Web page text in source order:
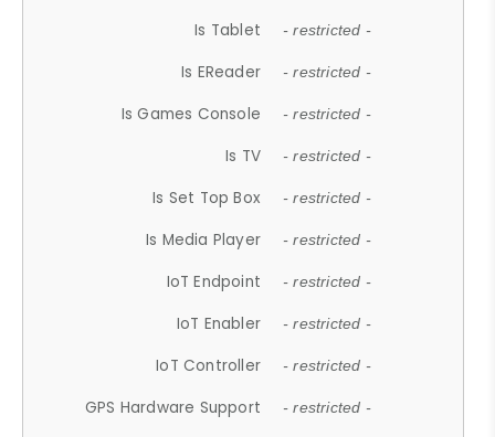
Is Tablet - restricted -
Is EReader - restricted -
Is Games Console - restricted -
Is TV - restricted -
Is Set Top Box - restricted -
Is Media Player - restricted -
IoT Endpoint - restricted -
IoT Enabler - restricted -
IoT Controller - restricted -
GPS Hardware Support - restricted -